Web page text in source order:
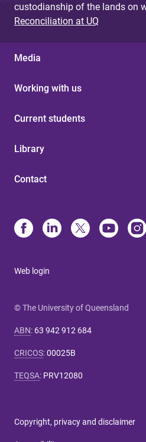
custodianship of the lands on
Reconciliation at UQ
Media
Working with us
Current students
Library
Contact
Web login
© The University of Queensland
ABN: 63 942 912 684
CRICOS:00025B
TEQSA: PRV12080
Copyright, privacy and disclaimer